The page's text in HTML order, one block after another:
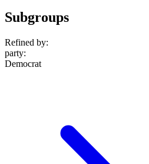
Subgroups
Refined by:
party:
Democrat